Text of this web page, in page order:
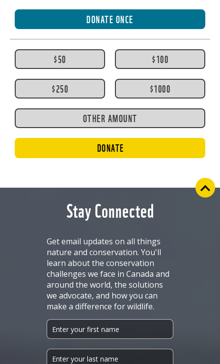
DONATE ONCE
$50 $100
$250 $1000
OTHER AMOUNT
DONATE
Stay Connected
Get email updates on all things
nature and conservation. You'll
learn about the conservation
challenges we face in Canada and
around the world, the solutions
we advocate, and how you can
make a difference for wildlife.